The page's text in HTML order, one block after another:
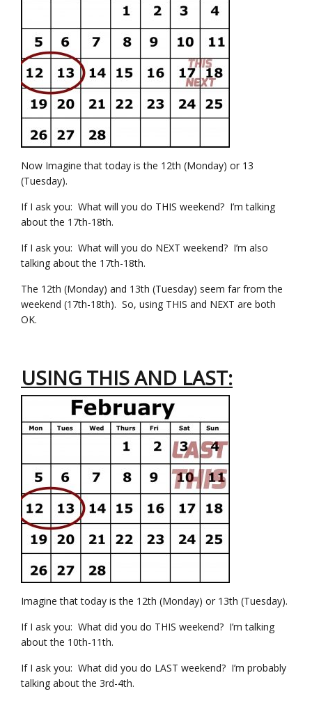
Now Imagine that today is the 12th (Monday) or 13
(Tuesday).
If I ask you: What will you do THIS weekend? I’m talking
about the 17th-18th.
If I ask you: What will you do NEXT weekend? I’m also
talking about the 17th-18th.
The 12th (Monday) and 13th (Tuesday) seem far from the
weekend (17th-18th). So, using THIS and NEXT are both
OK.
USING THIS AND LAST:
Imagine that today is the 12th (Monday) or 13th (Tuesday).
If I ask you: What did you do THIS weekend? I’m talking
about the 10th-11th.
If I ask you: What did you do LAST weekend? I’m probably
talking about the 3rd-4th.